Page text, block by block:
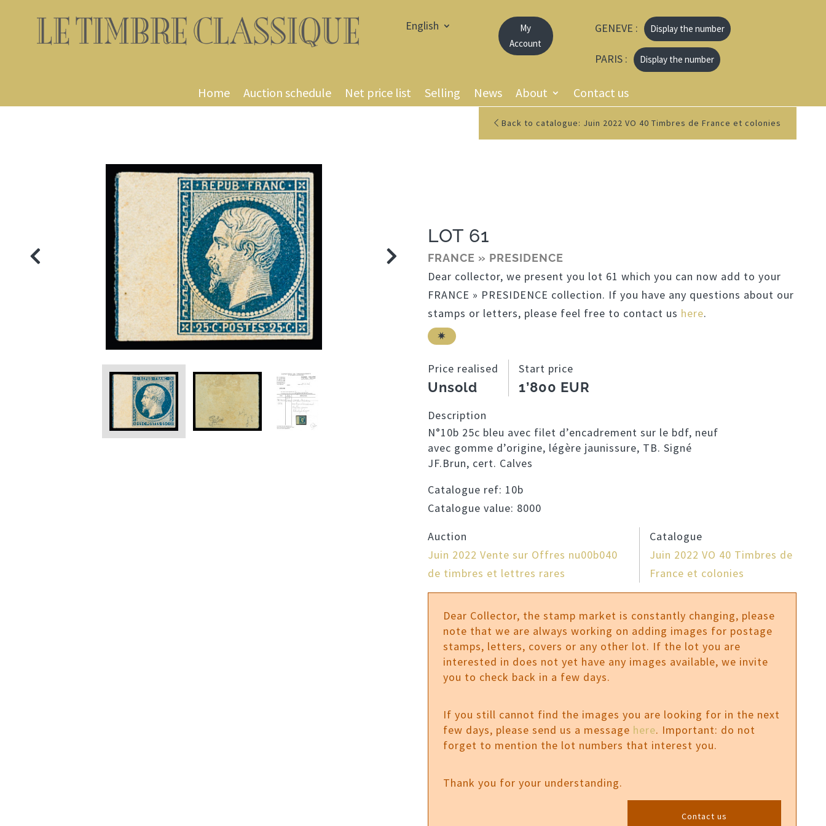
English
My
Account
GENEVE : Display the number
PARIS : Display the number
Home Auction schedule Net price list Selling News About Contact us
Back to catalogue: Juin 2022 VO 40 Timbres de France et colonies
LOT 61
FRANCE » PRESIDENCE
Dear collector, we present you lot 61 which you can now add to your
FRANCE » PRESIDENCE collection. If you have any questions about our
stamps or letters, please feel free to contact us here.
Price realised
Unsold
Start price
1’800 EUR
Description
N°10b 25c bleu avec filet d’encadrement sur le bdf, neuf
avec gomme d’origine, légère jaunissure, TB. Signé
JF.Brun, cert. Calves
Catalogue ref: 10b
Catalogue value: 8000
Auction
Juin 2022 Vente sur Offres nu00b040
de timbres et lettres rares
Catalogue
Juin 2022 VO 40 Timbres de
France et colonies
Dear Collector, the stamp market is constantly changing, please
note that we are always working on adding images for postage
stamps, letters, covers or any other lot. If the lot you are
interested in does not yet have any images available, we invite
you to check back in a few days.
If you still cannot find the images you are looking for in the next
few days, please send us a message here. Important: do not
forget to mention the lot numbers that interest you.
Thank you for your understanding.
Contact us